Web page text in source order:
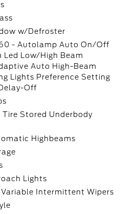
w/Defroster
- Autolamp Auto On/Off
Led Low/High Beam
Auto High-Beam
Lights Preference Setting
Off
Tire Stored Underbody
Highbeams
Lights
Intermittent Wipers